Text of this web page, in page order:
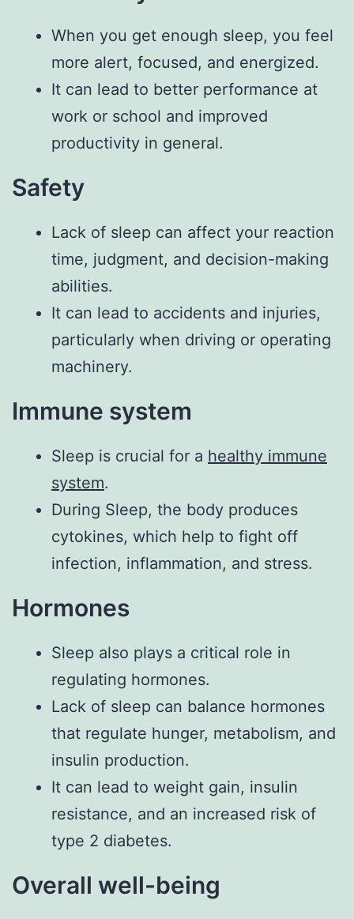
When you get enough sleep, you feel
more alert, focused, and energized.
It can lead to better performance at
work or school and improved
productivity in general.
Safety
Lack of sleep can affect your reaction
time, judgment, and decision-making
abilities.
It can lead to accidents and injuries,
particularly when driving or operating
machinery.
Immune system
Sleep is crucial for a healthy immune
system.
During Sleep, the body produces
cytokines, which help to fight off
infection, inflammation, and stress.
Hormones
Sleep also plays a critical role in
regulating hormones.
Lack of sleep can balance hormones
that regulate hunger, metabolism, and
insulin production.
It can lead to weight gain, insulin
resistance, and an increased risk of
type 2 diabetes.
Overall well-being